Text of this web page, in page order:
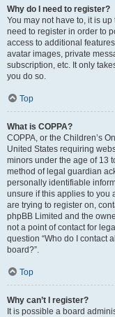
Why do I need to register?
You may not have to, it is
need to register in order to
access to additional
avatar images, private
subscription, etc. It only
you do so.
Top
What is COPPA?
COPPA, or the Children’s
United States requiring
minors under the age of 13
method of legal guardian
personally identifiable
unsure if this applies to you
are trying to register on,
phpBB Limited and the
not a point of contact for
question “Who do I contact
board?”.
Top
Why can’t I register?
It is possible a board